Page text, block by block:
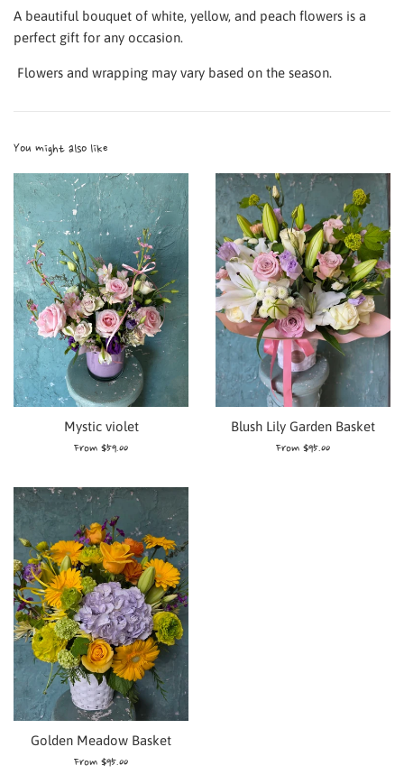
A beautiful bouquet of white, yellow, and peach flowers is a
perfect gift for any occasion.
Flowers and wrapping may vary based on the season.
You might also like
Mystic violet
From $59.00
Blush Lily Garden Basket
From $95.00
Golden Meadow Basket
From $95.00